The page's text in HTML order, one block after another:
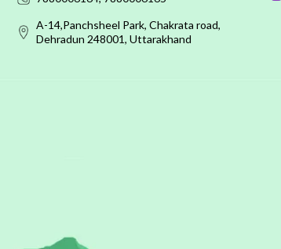
A-14,Panchsheel Park, Chakrata road,
Dehradun 248001, Uttarakhand